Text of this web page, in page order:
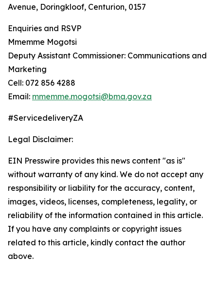
Avenue, Doringkloof, Centurion, 0157
Enquiries and RSVP
Mmemme Mogotsi
Deputy Assistant Commissioner: Communications and
Marketing
Cell: 072 856 4288
Email: mmemme.mogotsi@bma.gov.za
#ServicedeliveryZA
Legal Disclaimer:
EIN Presswire provides this news content "as is"
without warranty of any kind. We do not accept any
responsibility or liability for the accuracy, content,
images, videos, licenses, completeness, legality, or
reliability of the information contained in this article.
If you have any complaints or copyright issues
related to this article, kindly contact the author
above.